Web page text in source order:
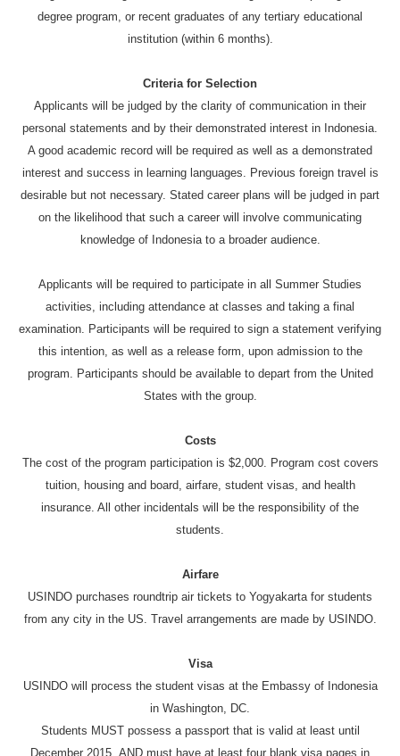
degree program, or recent graduates of any tertiary educational
institution (within 6 months).
Criteria for Selection
Applicants will be judged by the clarity of communication in their
personal statements and by their demonstrated interest in Indonesia.
A good academic record will be required as well as a demonstrated
interest and success in learning languages. Previous foreign travel is
desirable but not necessary. Stated career plans will be judged in part
on the likelihood that such a career will involve communicating
knowledge of Indonesia to a broader audience.
Applicants will be required to participate in all Summer Studies
activities, including attendance at classes and taking a final
examination. Participants will be required to sign a statement verifying
this intention, as well as a release form, upon admission to the
program. Participants should be available to depart from the United
States with the group.
Costs
The cost of the program participation is $2,000. Program cost covers
tuition, housing and board, airfare, student visas, and health
insurance. All other incidentals will be the responsibility of the
students.
Airfare
USINDO purchases roundtrip air tickets to Yogyakarta for students
from any city in the US. Travel arrangements are made by USINDO.
Visa
USINDO will process the student visas at the Embassy of Indonesia
in Washington, DC.
Students MUST possess a passport that is valid at least until
December 2015, AND must have at least four blank visa pages in